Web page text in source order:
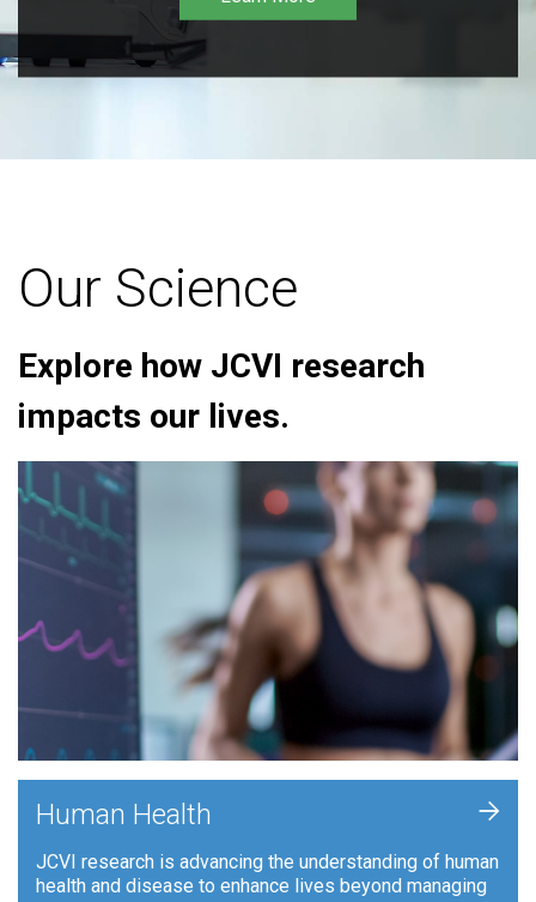
Our Science
Explore how JCVI research
impacts our lives.
Human Health
JCVI research is advancing the understanding of human
health and disease to enhance lives beyond managing
+